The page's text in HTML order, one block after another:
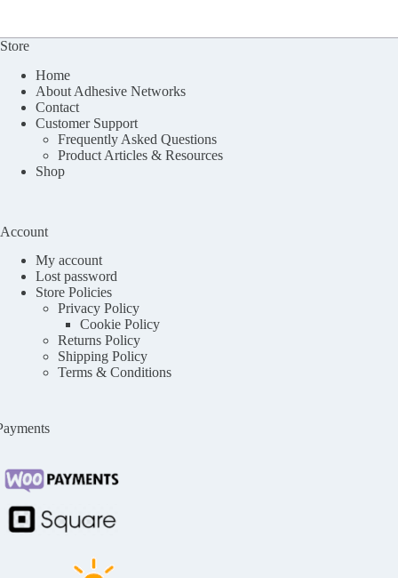
Store
Home
About Adhesive Networks
Contact
Customer Support
Frequently Asked Questions
Product Articles & Resources
Shop
Account
My account
Lost password
Store Policies
Privacy Policy
Cookie Policy
Returns Policy
Shipping Policy
Terms & Conditions